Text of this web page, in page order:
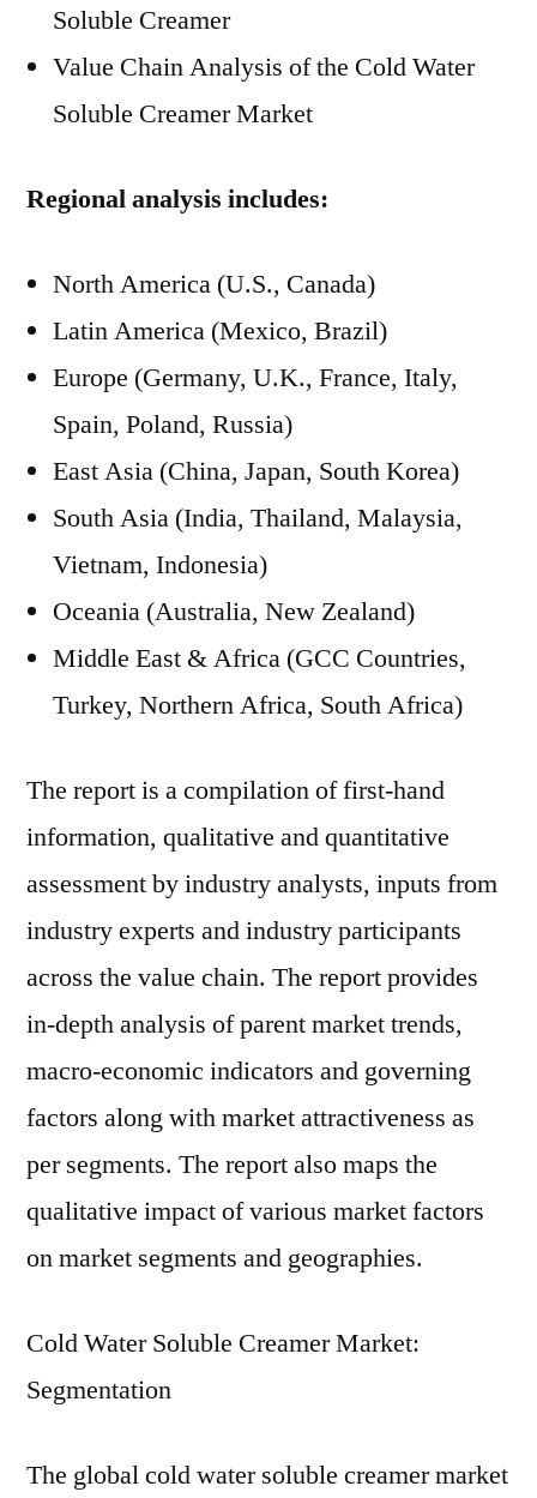
Soluble Creamer
Value Chain Analysis of the Cold Water
Soluble Creamer Market
Regional analysis includes:
North America (U.S., Canada)
Latin America (Mexico, Brazil)
Europe (Germany, U.K., France, Italy,
Spain, Poland, Russia)
East Asia (China, Japan, South Korea)
South Asia (India, Thailand, Malaysia,
Vietnam, Indonesia)
Oceania (Australia, New Zealand)
Middle East & Africa (GCC Countries,
Turkey, Northern Africa, South Africa)
The report is a compilation of first-hand
information, qualitative and quantitative
assessment by industry analysts, inputs from
industry experts and industry participants
across the value chain. The report provides
in-depth analysis of parent market trends,
macro-economic indicators and governing
factors along with market attractiveness as
per segments. The report also maps the
qualitative impact of various market factors
on market segments and geographies.
Cold Water Soluble Creamer Market:
Segmentation
The global cold water soluble creamer market